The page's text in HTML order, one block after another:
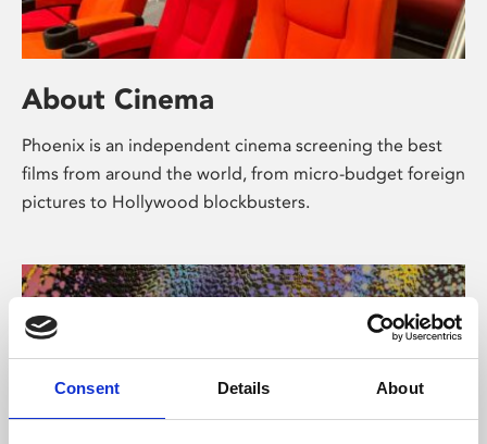
Consent Details About
About Cinema
Phoenix is an independent cinema screening the best
films from around the world, from micro-budget foreign
pictures to Hollywood blockbusters.